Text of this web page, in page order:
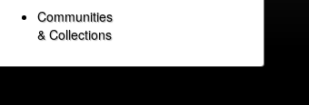
Communities
& Collections